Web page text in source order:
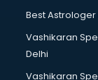
BMW On Rent
Boat Service
Body to Body
Body to body
Best Astrologer
Vashikaran
Delhi
Vashikaran